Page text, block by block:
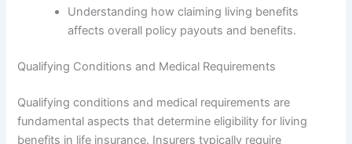
Understanding how claiming living benefits
affects overall policy payouts and benefits.
Qualifying Conditions and Medical Requirements
Qualifying conditions and medical requirements are
fundamental aspects that determine eligibility for living
benefits in life insurance. Insurers typically require